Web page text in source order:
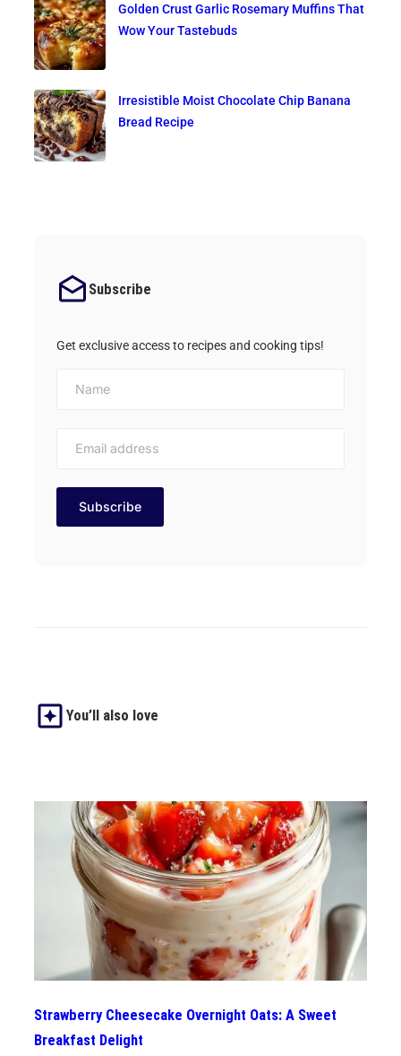
Golden Crust Garlic Rosemary Muffins That
Wow Your Tastebuds
Irresistible Moist Chocolate Chip Banana
Bread Recipe
Subscribe
Get exclusive access to recipes and cooking tips!
You’ll also love
Strawberry Cheesecake Overnight Oats: A Sweet
Breakfast Delight